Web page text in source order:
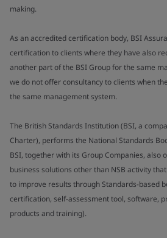
making.
As an accredited certification body, BSI
certification to clients where they have also
another part of the BSI Group for the same
we do not offer consultancy to clients when
the same management system.
The British Standards Institution (BSI, a
Charter), performs the National Standards
BSI, together with its Group Companies, also
business solutions other than NSB activity
to improve results through Standards-based
certification, self-assessment tool, software,
products and training).